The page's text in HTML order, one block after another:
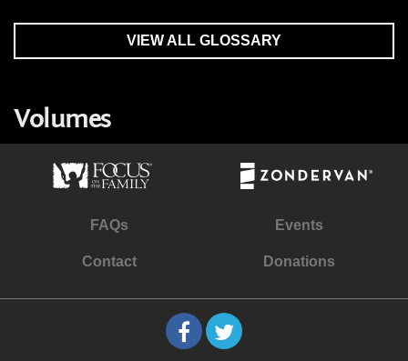
VIEW ALL GLOSSARY
Volumes
FAQs Events
Contact Donations